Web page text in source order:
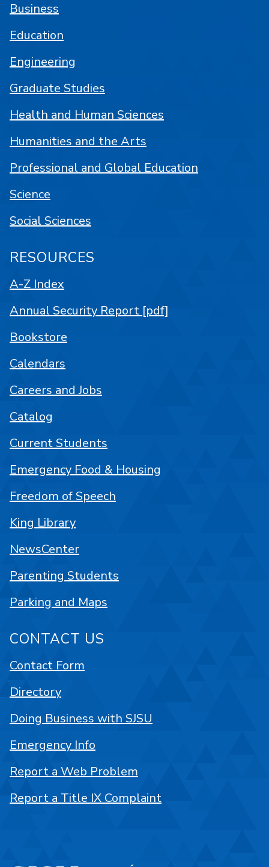
Business
Education
Engineering
Graduate Studies
Health and Human Sciences
Humanities and the Arts
Professional and Global Education
Science
Social Sciences
RESOURCES
A-Z Index
Annual Security Report [pdf]
Bookstore
Calendars
Careers and Jobs
Catalog
Current Students
Emergency Food & Housing
Freedom of Speech
King Library
NewsCenter
Parenting Students
Parking and Maps
CONTACT US
Contact Form
Directory
Doing Business with SJSU
Emergency Info
Report a Web Problem
Report a Title IX Complaint